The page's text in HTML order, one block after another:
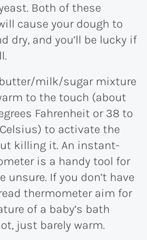
Both of these
cause your dough to
dry, and you’ll be lucky if
milk/sugar mixture
to the touch (about
Fahrenheit or 38 to
to activate the
killing it. An instant-
is a handy tool for
unsure. If you don’t have
thermometer aim for
of a baby’s bath
just barely warm.